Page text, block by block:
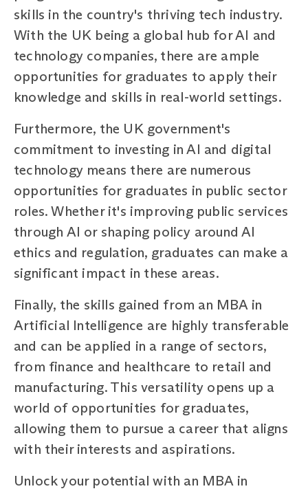
skills in the country's thriving tech industry.
With the UK being a global hub for AI and
technology companies, there are ample
opportunities for graduates to apply their
knowledge and skills in real-world settings.
Furthermore, the UK government's
commitment to investing in AI and digital
technology means there are numerous
opportunities for graduates in public sector
roles. Whether it's improving public services
through AI or shaping policy around AI
ethics and regulation, graduates can make a
significant impact in these areas.
Finally, the skills gained from an MBA in
Artificial Intelligence are highly transferable
and can be applied in a range of sectors,
from finance and healthcare to retail and
manufacturing. This versatility opens up a
world of opportunities for graduates,
allowing them to pursue a career that aligns
with their interests and aspirations.
Unlock your potential with an MBA in